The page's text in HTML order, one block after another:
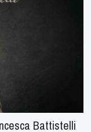
Battistelli